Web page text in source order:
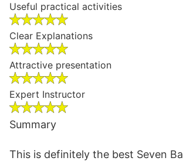
Useful practical activities
Clear Explanations
Attractive presentation
Expert Instructor
Summary
This is definitely the best Seven